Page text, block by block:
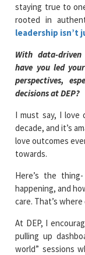
staying true to
rooted in
leadership isn’t
With data-
have you led
perspectives,
decisions at DEP?
I must say, I love
decade, and it’s
love outcomes
towards.
Here’s the
happening, and
care. That’s
At DEP, I
pulling up
world” sessions